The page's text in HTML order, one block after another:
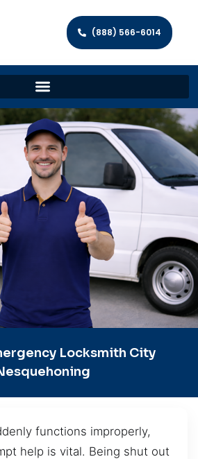
(888) 566-6014
Locksmith City
functions improperly,
help is vital. Being shut out